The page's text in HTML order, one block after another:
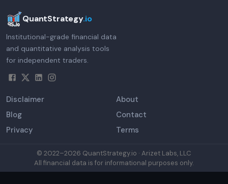
QuantStrategy.io
Institutional-grade financial data
and quantitative analysis tools
for independent traders.
Disclaimer
About
Blog
Contact
Privacy
Terms
© 2022–2026 QuantStrategy.io · Arizet Labs, LLC
All financial data is for informational purposes only.